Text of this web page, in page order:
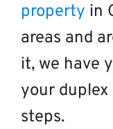
property in
areas and
it, we have
your
steps.